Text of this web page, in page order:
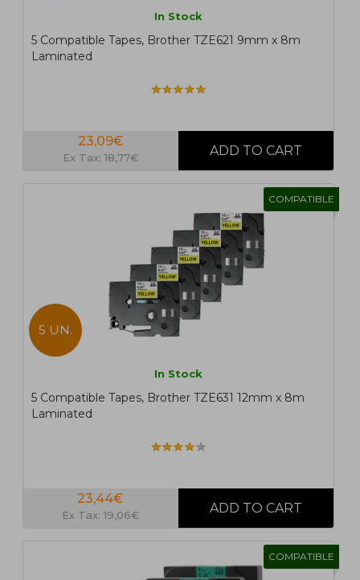
In Stock
5 Compatible Tapes, Brother TZE621 9mm x 8m
Laminated
23,09€
Ex Tax: 18,77€
COMPATIBLE
5 UN.
In Stock
5 Compatible Tapes, Brother TZE631 12mm x 8m
Laminated
23,44€
Ex Tax: 19,06€
COMPATIBLE